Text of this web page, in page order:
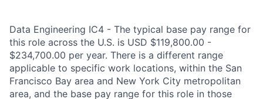
Data Engineering IC4 - The typical base pay range for
this role across the U.S. is USD $119,800.00 -
$234,700.00 per year. There is a different range
applicable to specific work locations, within the San
Francisco Bay area and New York City metropolitan
area, and the base pay range for this role in those